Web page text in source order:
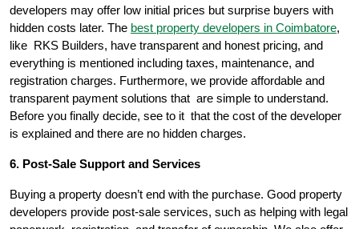
developers may offer low initial prices but surprise buyers with
hidden costs later. The best property developers in Coimbatore,
like RKS Builders, have transparent and honest pricing, and
everything is mentioned including taxes, maintenance, and
registration charges. Furthermore, we provide affordable and
transparent payment solutions that are simple to understand.
Before you finally decide, see to it that the cost of the developer
is explained and there are no hidden charges.
6. Post-Sale Support and Services
Buying a property doesn’t end with the purchase. Good property
developers provide post-sale services, such as helping with legal